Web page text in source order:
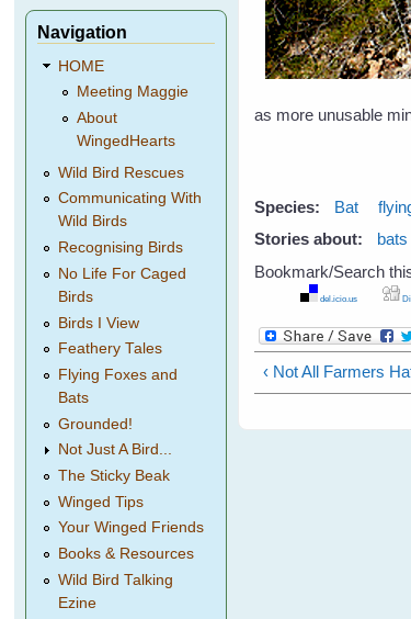
as more unusable
Species: Bat
Stories about:
bats
Bookmark/Search
del.icio.us
‹ Not All Farmers
Navigation
HOME
Meeting Maggie
About
WingedHearts
Wild Bird Rescues
Communicating With
Wild Birds
Recognising Birds
No Life For Caged
Birds
Birds I View
Feathery Tales
Flying Foxes and
Bats
Grounded!
Not Just A Bird...
The Sticky Beak
Winged Tips
Your Winged Friends
Books & Resources
Wild Bird Talking
Ezine